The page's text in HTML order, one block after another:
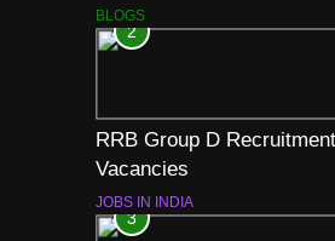
BLOGS
2
RRB Group D
Vacancies
JOBS IN INDIA
3